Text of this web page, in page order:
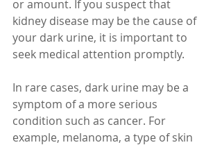
or amount. If you suspect that
kidney disease may be the cause of
your dark urine, it is important to
seek medical attention promptly.
In rare cases, dark urine may be a
symptom of a more serious
condition such as cancer. For
example, melanoma, a type of skin